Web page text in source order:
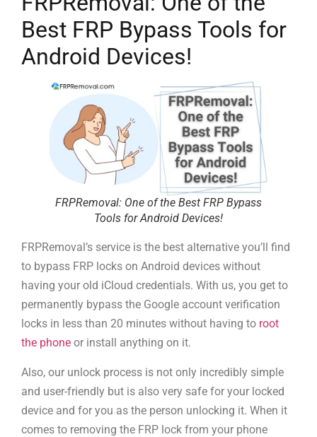
Best FRP Bypass Tools for
Android Devices!
FRPRemoval: One of the Best FRP Bypass
Tools for Android Devices!
FRPRemoval’s service is the best alternative you’ll find
to bypass FRP locks on Android devices without
having your old iCloud credentials. With us, you get to
permanently bypass the Google account verification
locks in less than 20 minutes without having to root
the phone or install anything on it.
Also, our unlock process is not only incredibly simple
and user-friendly but is also very safe for your locked
device and for you as the person unlocking it. When it
comes to removing the FRP lock from your phone